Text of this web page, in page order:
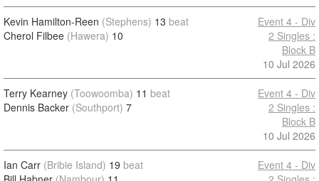
Kevin Hamilton-Reen (Stephens) 13 beat
Cherol Filbee (Hawera) 10
Event 4 - Div
2 Singles :
Block B
10 Jul 2026
Terry Kearney (Toowoomba) 11 beat
Dennis Backer (Southport) 7
Event 4 - Div
2 Singles :
Block B
10 Jul 2026
Ian Carr (Bribie Island) 19 beat
Event 4 - Div